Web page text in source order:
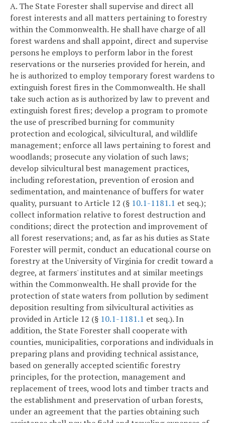
A. The State Forester shall supervise and direct all
forest interests and all matters pertaining to forestry
within the Commonwealth. He shall have charge of all
forest wardens and shall appoint, direct and supervise
persons he employs to perform labor in the forest
reservations or the nurseries provided for herein, and
he is authorized to employ temporary forest wardens to
extinguish forest fires in the Commonwealth. He shall
take such action as is authorized by law to prevent and
extinguish forest fires; develop a program to promote
the use of prescribed burning for community
protection and ecological, silvicultural, and wildlife
management; enforce all laws pertaining to forest and
woodlands; prosecute any violation of such laws;
develop silvicultural best management practices,
including reforestation, prevention of erosion and
sedimentation, and maintenance of buffers for water
quality, pursuant to Article 12 (§ 10.1-1181.1 et seq.);
collect information relative to forest destruction and
conditions; direct the protection and improvement of
all forest reservations; and, as far as his duties as State
Forester will permit, conduct an educational course on
forestry at the University of Virginia for credit toward a
degree, at farmers' institutes and at similar meetings
within the Commonwealth. He shall provide for the
protection of state waters from pollution by sediment
deposition resulting from silvicultural activities as
provided in Article 12 (§ 10.1-1181.1 et seq.). In
addition, the State Forester shall cooperate with
counties, municipalities, corporations and individuals in
preparing plans and providing technical assistance,
based on generally accepted scientific forestry
principles, for the protection, management and
replacement of trees, wood lots and timber tracts and
the establishment and preservation of urban forests,
under an agreement that the parties obtaining such